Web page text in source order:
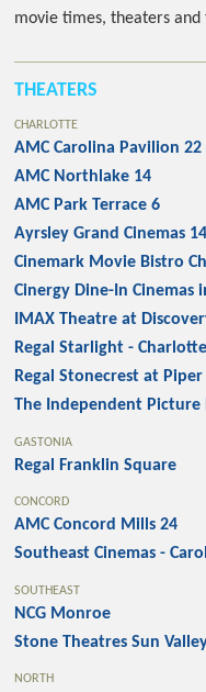
movie times, theaters
THEATERS
CHARLOTTE
AMC Carolina Pavilion 22
AMC Northlake 14
AMC Park Terrace 6
Ayrsley Grand Cinemas 14
Cinemark Movie Bistro
Cinergy Dine-In Cinemas
IMAX Theatre at
Regal Starlight - Charlotte
Regal Stonecrest at
The Independent Picture
GASTONIA
Regal Franklin Square
CONCORD
AMC Concord Mills 24
Southeast Cinemas -
SOUTHEAST
NCG Monroe
Stone Theatres Sun
NORTH